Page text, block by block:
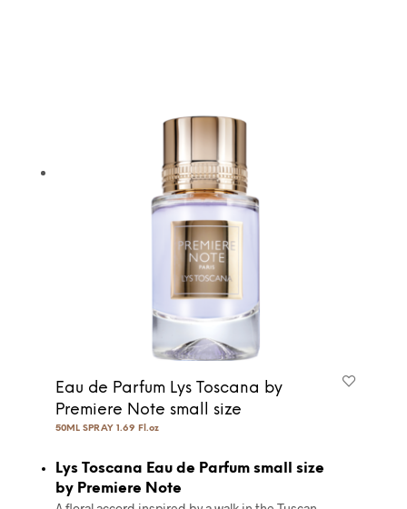
Eau de Parfum Lys Toscana by
Premiere Note small size
50ML SPRAY 1.69 Fl.oz
Lys Toscana Eau de Parfum small size
by Premiere Note